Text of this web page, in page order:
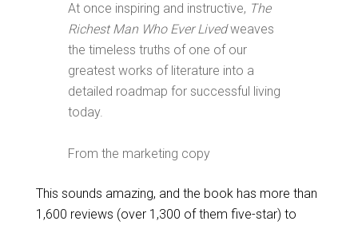
At once inspiring and instructive, The
Richest Man Who Ever Livedweaves
the timeless truths of one of our
greatest works of literature into a
detailed roadmap for successful living
today.
From the marketing copy
This sounds amazing, and the book has more than
1,600 reviews (over 1,300 of them five-star) to